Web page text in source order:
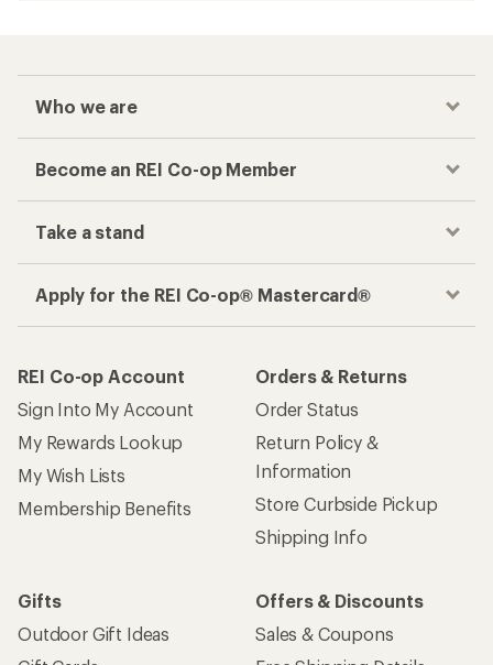
Who we are
Become an REI Co-op Member
Take a stand
Apply for the REI Co-op® Mastercard®
REI Co-op Account
Sign Into My Account
My Rewards Lookup
My Wish Lists
Membership Benefits
Orders & Returns
Order Status
Return Policy &
Information
Store Curbside Pickup
Shipping Info
Gifts
Outdoor Gift Ideas
Offers & Discounts
Sales & Coupons